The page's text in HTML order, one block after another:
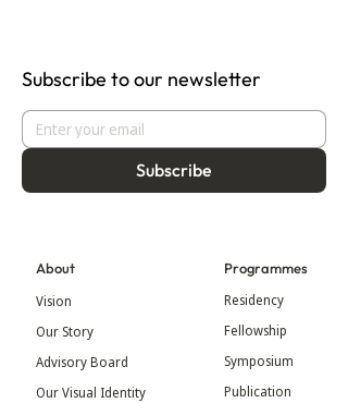
Subscribe to our newsletter
Subscribe
About
Vision
Our Story
Advisory Board
Our Visual Identity
Programmes
Residency
Fellowship
Symposium
Publication